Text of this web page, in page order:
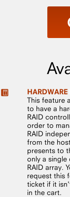
This feature
to have a
RAID
order to
RAID
from the
presents to
only a single
RAID array.
request this
ticket if it
in the cart.